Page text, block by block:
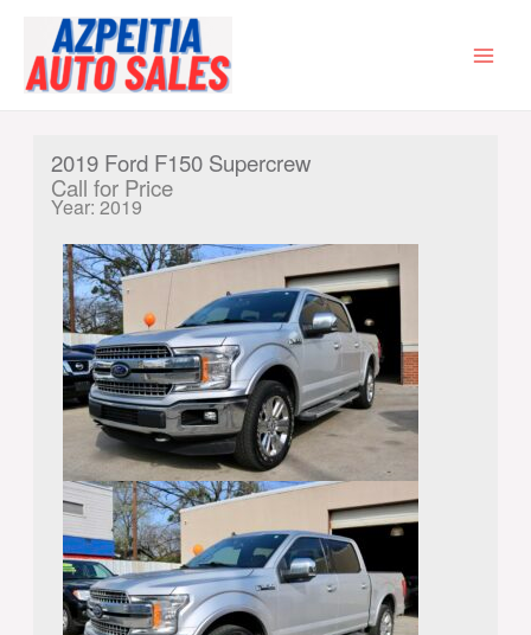
content
2019 Ford F150 Supercrew
Call for Price
Year: 2019